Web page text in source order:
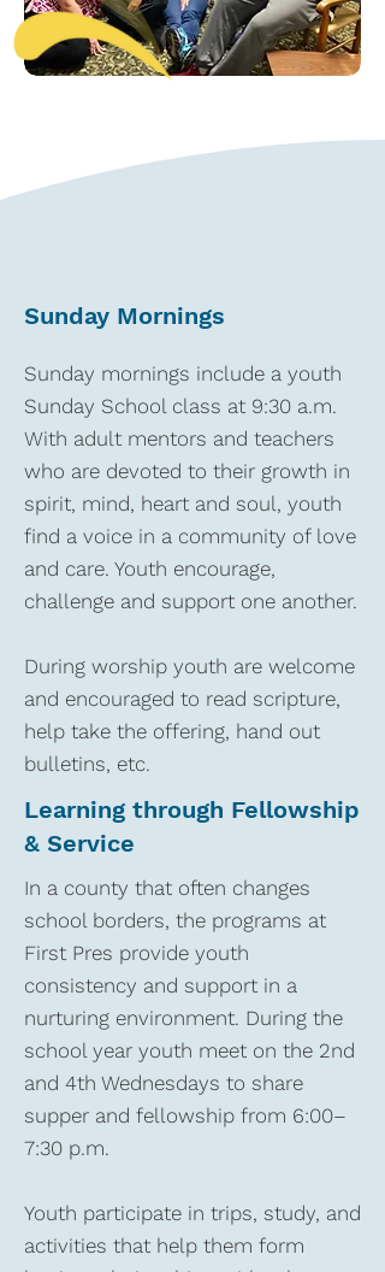
Sunday Mornings
Sunday mornings include a youth
Sunday School class at 9:30 a.m.
With adult mentors and teachers
who are devoted to their growth in
spirit, mind, heart and soul, youth
find a voice in a community of love
and care. Youth encourage,
challenge and support one another.
During worship youth are welcome
and encouraged to read scripture,
help take the offering, hand out
bulletins, etc.
Learning through Fellowship
& Service
In a county that often changes
school borders, the programs at
First Pres provide youth
consistency and support in a
nurturing environment. During the
school year youth meet on the 2nd
and 4th Wednesdays to share
supper and fellowship from 6:00–
7:30 p.m.
Youth participate in trips, study, and
activities that help them form